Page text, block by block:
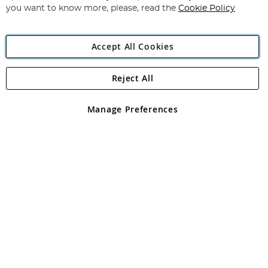
Angling Direct Plc
Angling Direct plc, 2D Wendover Road, Rackheath Industrial
registered in England and Wales No 05151321. VAT No GB 152140945
you want to know more, please, read the Cookie Policy
Accept All Cookies
Manage Preferences
Reject All